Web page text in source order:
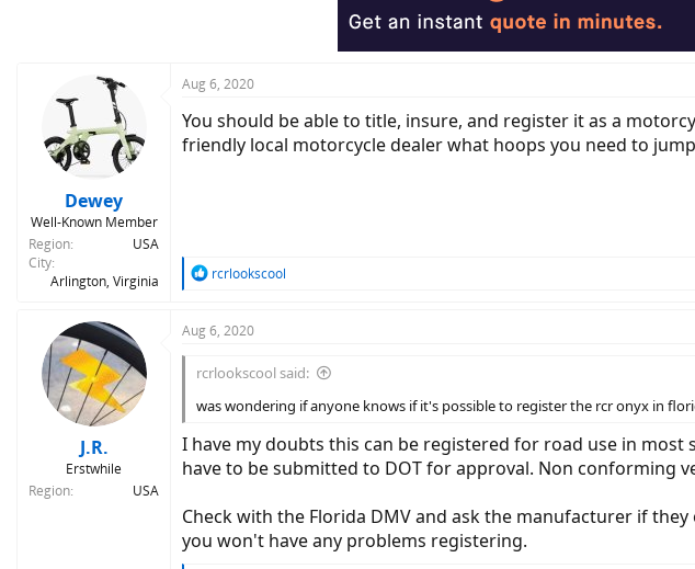
Dewey
Well-Known Member
Region
USA
City
Arlington, Virginia
Aug 6, 2020
You should be able to title, insure, and register it as a
friendly local motorcycle dealer what hoops you need to
R
c
o
n
:
rcrlookscool
J.R.
Erstwhile
Region
USA
Aug 6, 2020
rcrlookscool said:
was wondering if anyone knows if it's possible to register the rcr onyx in
I have my doubts this can be registered for road use in
have to be submitted to DOT for approval. Non conforming
Check with the Florida DMV and ask the manufacturer if
you won't have any problems registering.